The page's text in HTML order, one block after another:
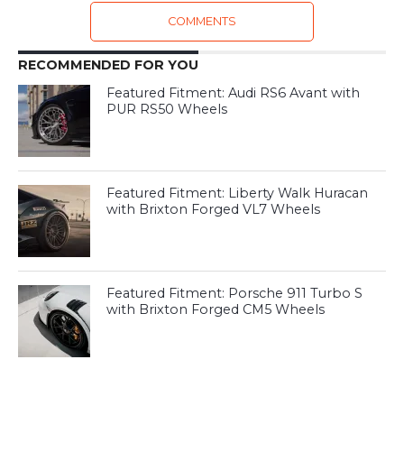
COMMENTS
RECOMMENDED FOR YOU
Featured Fitment: Audi RS6 Avant with
PUR RS50 Wheels
Featured Fitment: Liberty Walk Huracan
with Brixton Forged VL7 Wheels
Featured Fitment: Porsche 911 Turbo S
with Brixton Forged CM5 Wheels